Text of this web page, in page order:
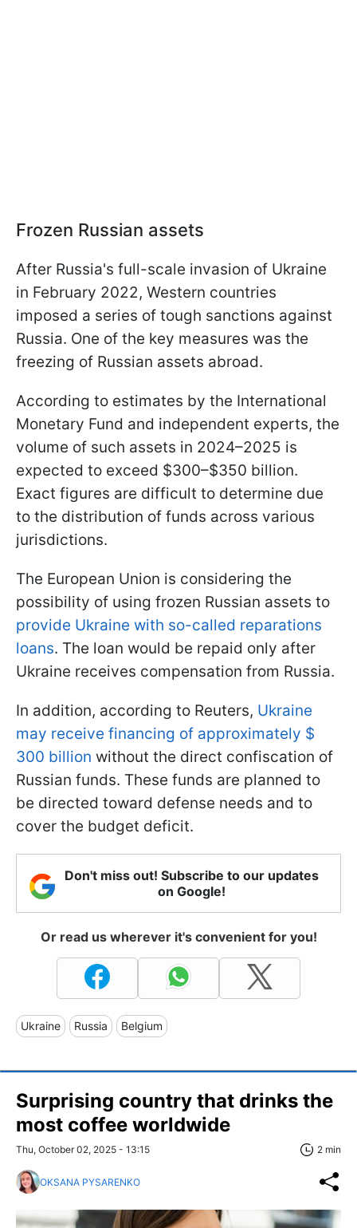
Frozen Russian assets
After Russia's full-scale invasion of Ukraine
in February 2022, Western countries
imposed a series of tough sanctions against
Russia. One of the key measures was the
freezing of Russian assets abroad.
According to estimates by the International
Monetary Fund and independent experts, the
volume of such assets in 2024–2025 is
expected to exceed $300–$350 billion.
Exact figures are difficult to determine due
to the distribution of funds across various
jurisdictions.
The European Union is considering the
possibility of using frozen Russian assets to
provide Ukraine with so-called reparations
loans. The loan would be repaid only after
Ukraine receives compensation from Russia.
In addition, according to Reuters, Ukraine
may receive financing of approximately $
300 billion without the direct confiscation of
Russian funds. These funds are planned to
be directed toward defense needs and to
cover the budget deficit.
Don't miss out! Subscribe to our updates
on Google!
Or read us wherever it's convenient for you!
Ukraine Russia Belgium
Surprising country that drinks the
most coffee worldwide
Thu, October 02, 2025 - 13:15 2 min
OKSANA PYSARENKO